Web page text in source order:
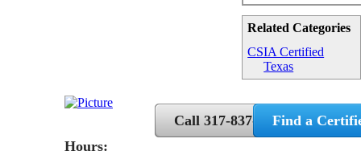
Related Categories
CSIA Certified
Texas
Hours:
Call 317-837-5362Find a